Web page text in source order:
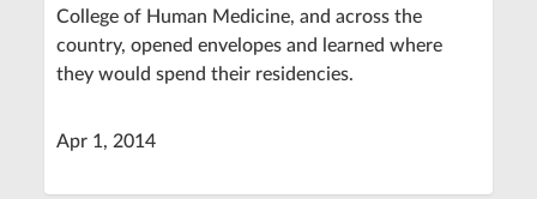
College of Human Medicine, and across the
country, opened envelopes and learned where
they would spend their residencies.
Apr 1, 2014